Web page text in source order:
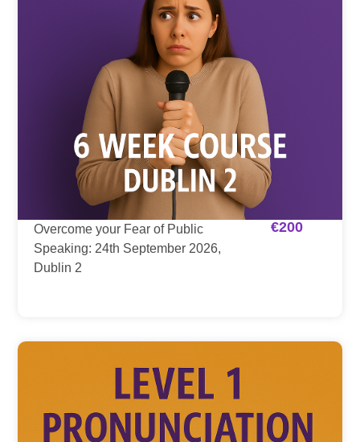
Overcome your Fear of Public
Speaking: 24th September 2026,
Dublin 2
€200